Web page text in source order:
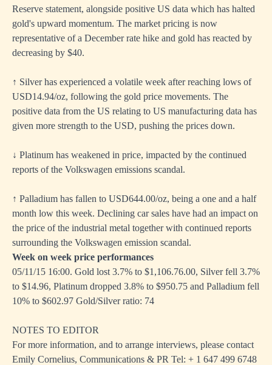
Reserve statement, alongside positive US data which has halted
gold's upward momentum. The market pricing is now
representative of a December rate hike and gold has reacted by
decreasing by $40.
↑ Silver has experienced a volatile week after reaching lows of
USD14.94/oz, following the gold price movements. The
positive data from the US relating to US manufacturing data has
given more strength to the USD, pushing the prices down.
↓ Platinum has weakened in price, impacted by the continued
reports of the Volkswagen emissions scandal.
↑ Palladium has fallen to USD644.00/oz, being a one and a half
month low this week. Declining car sales have had an impact on
the price of the industrial metal together with continued reports
surrounding the Volkswagen emission scandal.
Week on week price performances
05/11/15 16:00. Gold lost 3.7% to $1,106.76.00, Silver fell 3.7%
to $14.96, Platinum dropped 3.8% to $950.75 and Palladium fell
10% to $602.97 Gold/Silver ratio: 74
NOTES TO EDITOR
For more information, and to arrange interviews, please contact
Emily Cornelius, Communications & PR Tel: + 1 647 499 6748